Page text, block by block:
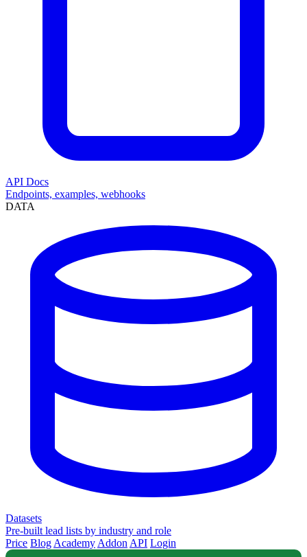
API Docs
Endpoints, examples, webhooks
DATA
Datasets
Pre-built lead lists by industry and role
Price Blog Academy Addon API Login